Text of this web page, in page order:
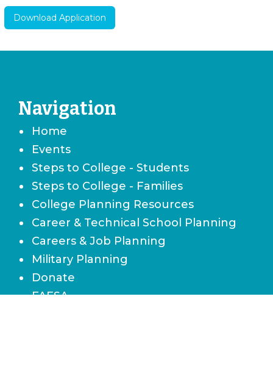
Download Application
Navigation
Home
Events
Steps to College - Students
Steps to College - Families
College Planning Resources
Career & Technical School Planning
Careers & Job Planning
Military Planning
Donate
FAFSA